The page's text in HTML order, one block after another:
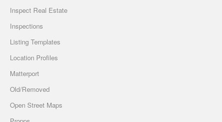
Inspect Real Estate
Inspections
Listing Templates
Location Profiles
Matterport
Old/Removed
Open Street Maps